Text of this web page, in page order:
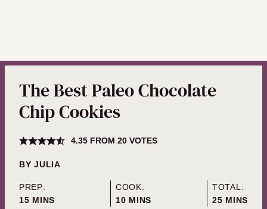
The Best Paleo Chocolate
Chip Cookies
4.35FROM 20VOTES
BYJULIA
PREP:
15MINUTES
MINS
COOK:
10MINUTES
MINS
TOTAL:
25MINUTES
MINS